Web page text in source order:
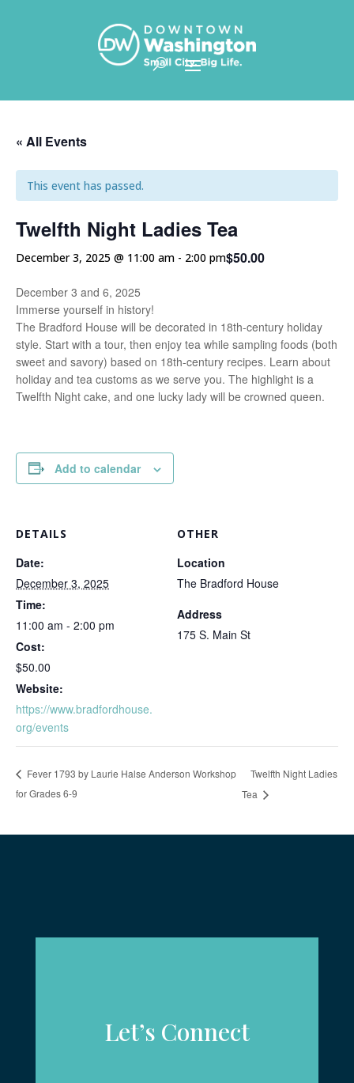
« All Events
This event has passed.
Twelfth Night Ladies Tea
December 3, 2025 @ 11:00 am - 2:00 pm$50.00
December 3 and 6, 2025
Immerse yourself in history!
The Bradford House will be decorated in 18th-century holiday
style. Start with a tour, then enjoy tea while sampling foods (both
sweet and savory) based on 18th-century recipes. Learn about
holiday and tea customs as we serve you. The highlight is a
Twelfth Night cake, and one lucky lady will be crowned queen.
Add to calendar
DETAILS
Date:
December 3, 2025
Time:
11:00 am - 2:00 pm
Cost:
$50.00
Website:
https://www.bradfordhouse.
org/events
OTHER
Location
The Bradford House
Address
175 S. Main St
Fever 1793 by Laurie Halse Anderson Workshop
for Grades 6-9
Twelfth Night Ladies
Tea
Let’s Connect